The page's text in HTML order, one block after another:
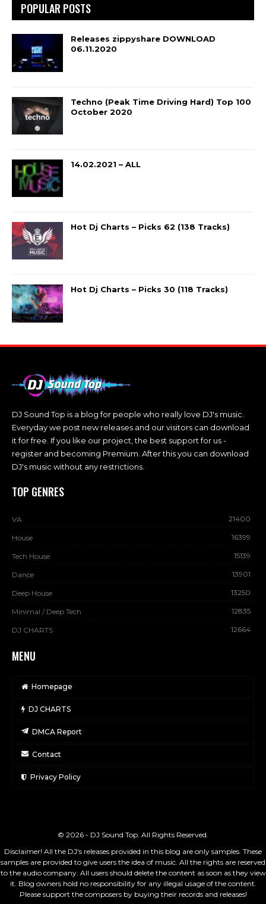
POPULAR POSTS
Releases zippyshare DOWNLOAD
06.11.2020
Techno (Peak Time Driving Hard) Top 100
October 2020
14.02.2021 – ALL
Hot Dj Charts – Picks 62 (138 Tracks)
Hot Dj Charts – Picks 30 (118 Tracks)
DJ Sound Top is a blog for people who really love DJ's music.
Everyday we post new releases and our visitors can download
it for free. If you like our project, the best support for us -
register and becoming Premium. After this you can download
DJ's music without any restrictions.
TOP GENRES
VA 21400
House 16399
Tech House 15139
Dance 13901
Deep House 13250
Minimal / Deep Tech 12835
DJ CHARTS 12664
MENU
Homepage
DJ CHARTS
DMCA Report
Contact
Privacy Policy
© 2026 - DJ Sound Top. All Rights Reserved.
Disclaimer! All the DJ's releases provided in this blog are only samples. These
samples are provided to give users the idea of music. All the rights are reserved
to the audio company. All users should delete the content as soon as they view
it. Blog owners hold no responsibility for any illegal usage of the content.
Please support the composers by buying their records and releases!